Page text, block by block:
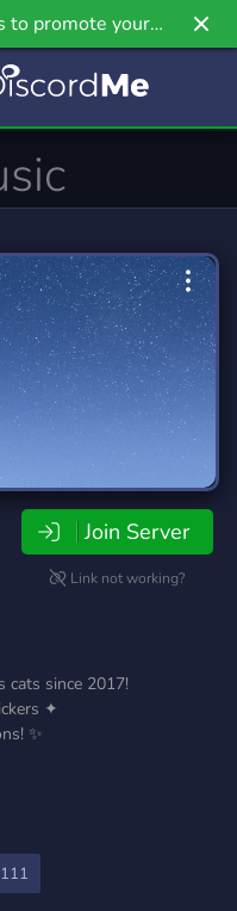
to promote your
our newest
Join Server
Link not working?
since 2017!
✦
✨
111